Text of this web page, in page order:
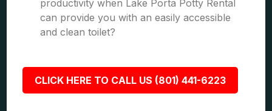
productivity when Lake Porta Potty Rental
can provide you with an easily accessible
and clean toilet?
CLICK HERE TO CALL US (801) 441-6223